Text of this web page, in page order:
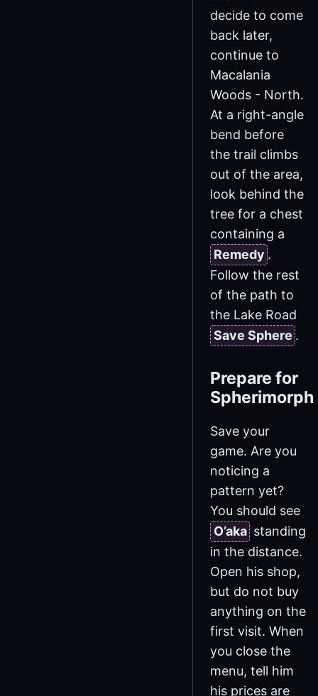
decide to come
back later,
continue to
Macalania
Woods - North.
At a right-angle
bend before
the trail climbs
out of the area,
look behind the
tree for a chest
containing a
Remedy .
Follow the rest
of the path to
the Lake Road
Save Sphere .
Prepare for
Spherimorph
Save your
game. Are you
noticing a
pattern yet?
You should see
O’aka standing
in the distance.
Open his shop,
but do not buy
anything on the
first visit. When
you close the
menu, tell him
his prices are